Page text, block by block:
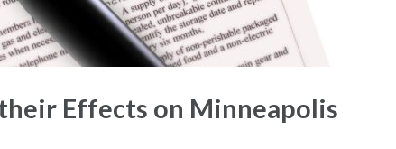
Effects on Minneapolis